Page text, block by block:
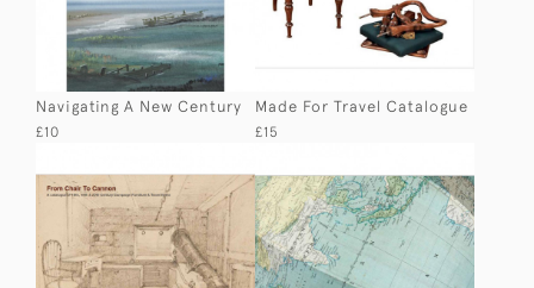
Navigating A New Century
£10
Made For Travel Catalogue
£15